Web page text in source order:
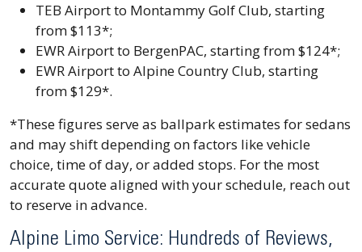
TEB Airport to Montammy Golf Club, starting
from $113*;
EWR Airport to BergenPAC, starting from $124*;
EWR Airport to Alpine Country Club, starting
from $129*.
*These figures serve as ballpark estimates for sedans
and may shift depending on factors like vehicle
choice, time of day, or added stops. For the most
accurate quote aligned with your schedule, reach out
to reserve in advance.
Alpine Limo Service: Hundreds of Reviews,